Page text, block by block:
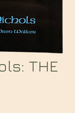
THE